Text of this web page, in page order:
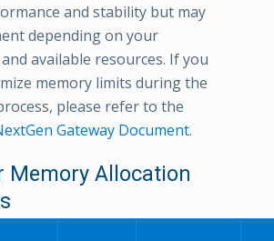
and stability but may
depending on your
available resources. If you
memory limits during the
please refer to the
Gateway Document.
Memory Allocation